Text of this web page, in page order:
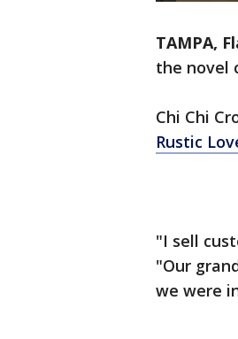
TAMPA,
the novel
Chi Chi
Rustic
"I sell
"Our
we were